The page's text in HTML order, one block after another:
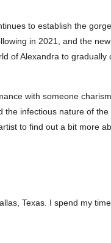
to establish the
in 2021, and the
of Alexandra to gradually
with someone
infectious nature of
to find out a bit more
Texas. I spend my